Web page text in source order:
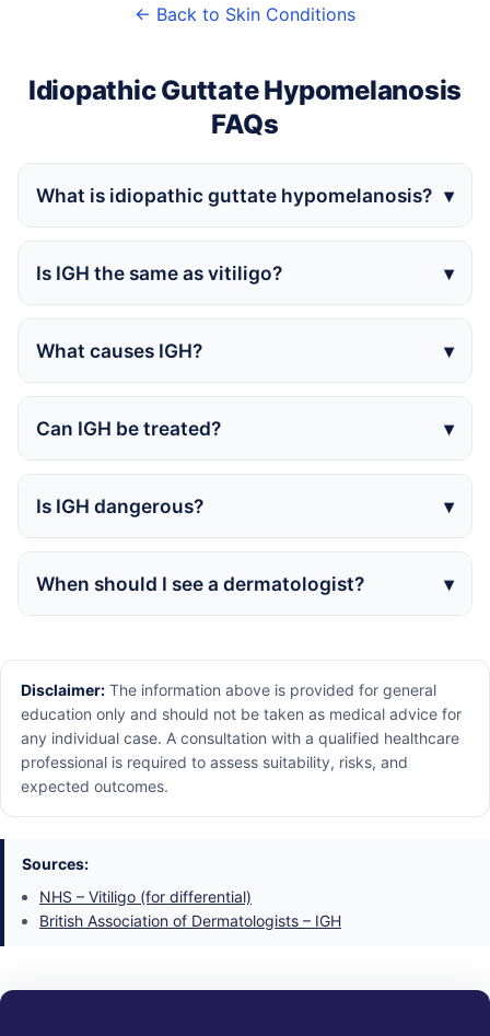
← Back to Skin Conditions
Idiopathic Guttate Hypomelanosis
FAQs
What is idiopathic guttate hypomelanosis?
Is IGH the same as vitiligo?
What causes IGH?
Can IGH be treated?
Is IGH dangerous?
When should I see a dermatologist?
Disclaimer: The information above is provided for general
education only and should not be taken as medical advice for
any individual case. A consultation with a qualified healthcare
professional is required to assess suitability, risks, and
expected outcomes.
Sources:
NHS – Vitiligo (for differential)
British Association of Dermatologists – IGH